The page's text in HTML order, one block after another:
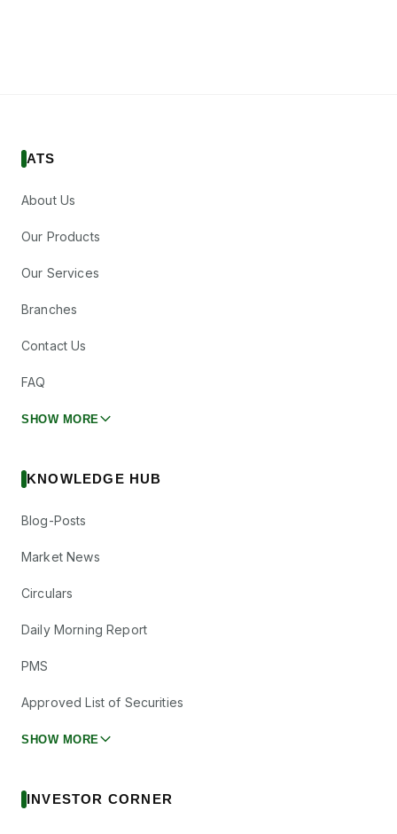
ATS
About Us
Our Products
Our Services
Branches
Contact Us
FAQ
SHOW MORE
KNOWLEDGE HUB
Blog-Posts
Market News
Circulars
Daily Morning Report
PMS
Approved List of Securities
SHOW MORE
INVESTOR CORNER